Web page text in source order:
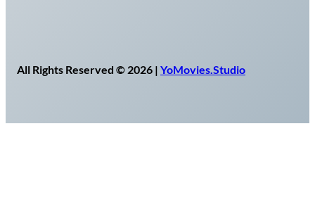
All Rights Reserved © 2026 | YoMovies.Studio